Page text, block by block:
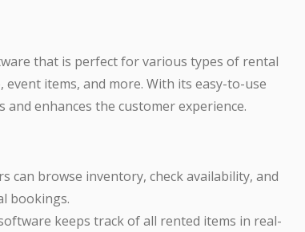
that is perfect for various types of rental
items, and more. With its easy-to-use
enhances the customer experience.
can browse inventory, check availability, and
bookings.
keeps track of all rented items in real-